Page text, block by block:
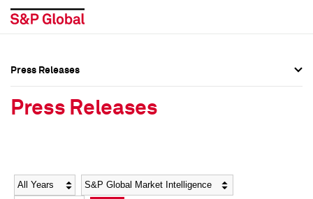
Social Media Directory
Social Media Directory
Press Releases
Press Releases
Year Category